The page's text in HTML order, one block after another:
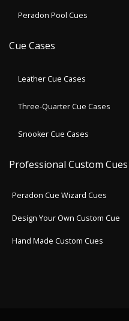
Peradon Pool Cues
Cue Cases
Leather Cue Cases
Three-Quarter Cue Cases
Snooker Cue Cases
Professional Custom Cues
Peradon Cue Wizard Cues
Design Your Own Custom Cue
Hand Made Custom Cues